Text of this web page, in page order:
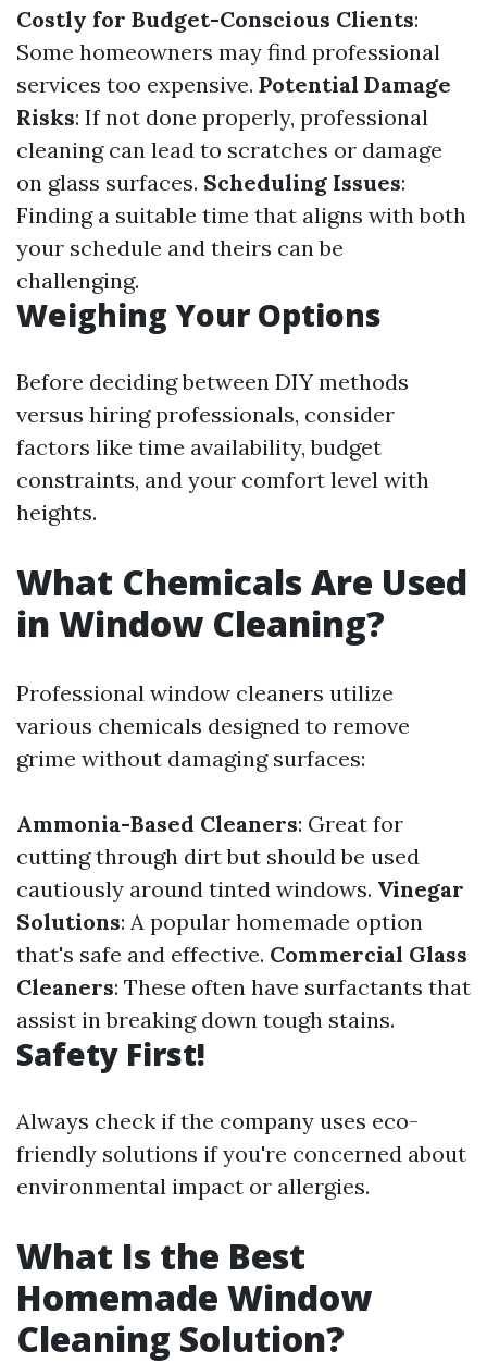
Costly for Budget-Conscious Clients:
Some homeowners may find professional
services too expensive. Potential Damage
Risks: If not done properly, professional
cleaning can lead to scratches or damage
on glass surfaces. Scheduling Issues:
Finding a suitable time that aligns with both
your schedule and theirs can be
challenging.
Weighing Your Options
Before deciding between DIY methods
versus hiring professionals, consider
factors like time availability, budget
constraints, and your comfort level with
heights.
What Chemicals Are Used
in Window Cleaning?
Professional window cleaners utilize
various chemicals designed to remove
grime without damaging surfaces:
Ammonia-Based Cleaners: Great for
cutting through dirt but should be used
cautiously around tinted windows. Vinegar
Solutions: A popular homemade option
that's safe and effective. Commercial Glass
Cleaners: These often have surfactants that
assist in breaking down tough stains.
Safety First!
Always check if the company uses eco-
friendly solutions if you're concerned about
environmental impact or allergies.
What Is the Best
Homemade Window
Cleaning Solution?